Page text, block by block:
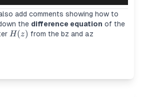
add comments showing how to
the difference equation of the
H(z)
H(z) from thebz andaz